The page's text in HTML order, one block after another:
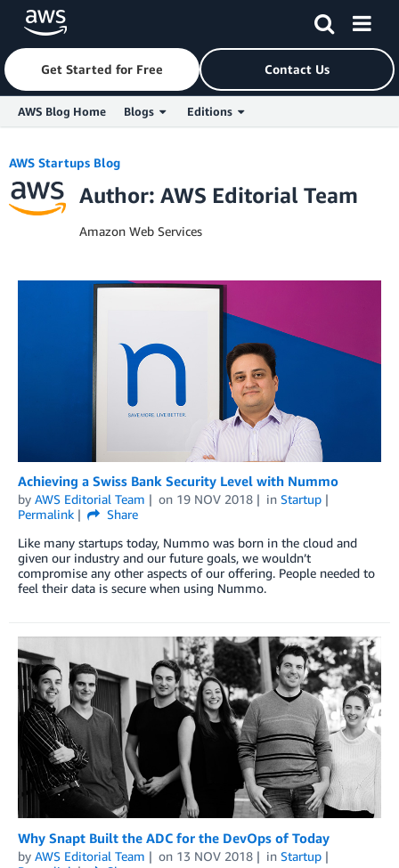
Skip to Main Content
Get Started for Free Contact Us
AWS Blog Home Blogs Editions
AWS Startups Blog
Author: AWS Editorial Team
Amazon Web Services
Achieving a Swiss Bank Security Level with Nummo
by AWS Editorial Team on 19 NOV 2018 in Startup
Permalink
Share
Like many startups today, Nummo was born in the cloud and
given our industry and our future goals, we wouldn’t
compromise any other aspects of our offering. People needed to
feel their data is secure when using Nummo.
Why Snapt Built the ADC for the DevOps of Today
by AWS Editorial Team on 13 NOV 2018 in Startup